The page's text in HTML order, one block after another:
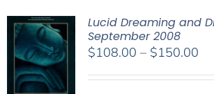
Lucid Dreaming and
September 2008
$108.00 – $150.00